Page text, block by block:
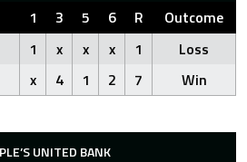
1 3 5 6 R
Outcome
1 x x x 1
Loss
x 4 1 2 7 Win
UNITED BANK